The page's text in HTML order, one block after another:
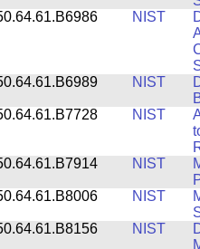
NIST
NIST
NIST
NIST
NIST
NIST